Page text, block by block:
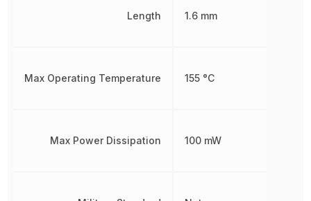
Length
Max Operating Temperature
Max Power Dissipation
1.6 mm
155 °C
100 mW